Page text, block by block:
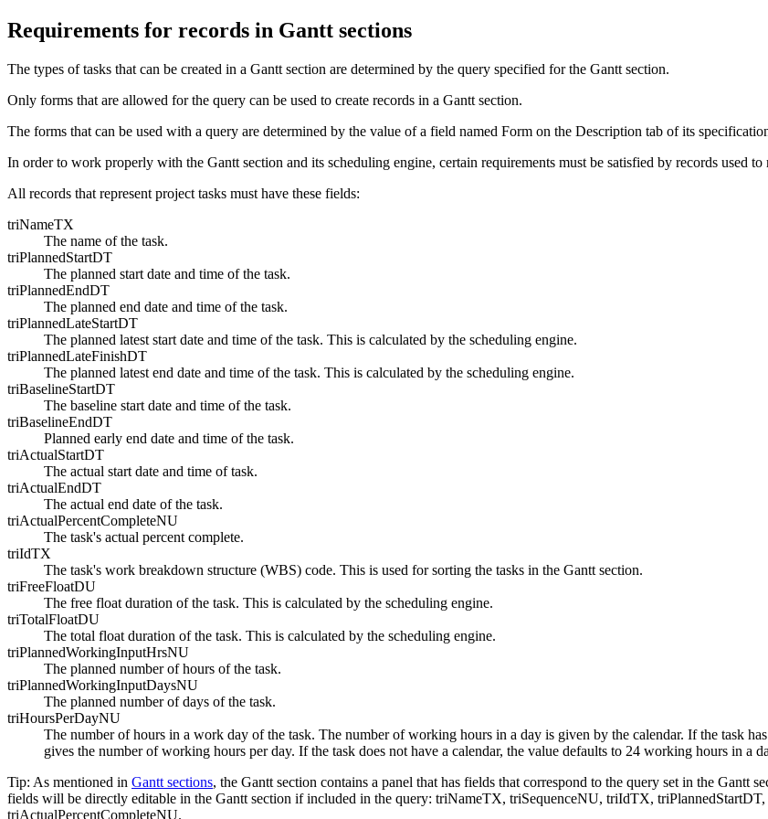
Requirements for records in Gantt sections
The types of tasks that can be created in a Gantt section are determined by the query specified for the Gantt section.
Only forms that are allowed for the query can be used to create records in a Gantt section.
The forms that can be used with a query are determined by the value of a field named Form on the Description tab of its
In order to work properly with the Gantt section and its scheduling engine, certain requirements must be satisfied by records used to
All records that represent project tasks must have these fields:
triNameTX
The name of the task.
triPlannedStartDT
The planned start date and time of the task.
triPlannedEndDT
The planned end date and time of the task.
triPlannedLateStartDT
The planned latest start date and time of the task. This is calculated by the scheduling engine.
triPlannedLateFinishDT
The planned latest end date and time of the task. This is calculated by the scheduling engine.
triBaselineStartDT
The baseline start date and time of the task.
triBaselineEndDT
Planned early end date and time of the task.
triActualStartDT
The actual start date and time of task.
triActualEndDT
The actual end date of the task.
triActualPercentCompleteNU
The task's actual percent complete.
triIdTX
The task's work breakdown structure (WBS) code. This is used for sorting the tasks in the Gantt section.
triFreeFloatDU
The free float duration of the task. This is calculated by the scheduling engine.
triTotalFloatDU
The total float duration of the task. This is calculated by the scheduling engine.
triPlannedWorkingInputHrsNU
The planned number of hours of the task.
triPlannedWorkingInputDaysNU
The planned number of days of the task.
triHoursPerDayNU
The number of hours in a work day of the task. The number of working hours in a day is given by the calendar. If the task
gives the number of working hours per day. If the task does not have a calendar, the value defaults to 24 working hours in a
Tip: As mentioned in Gantt sections, the Gantt section contains a panel that has fields that correspond to the query set in the
fields will be directly editable in the Gantt section if included in the query: triNameTX, triSequenceNU, triIdTX,
triActualPercentCompleteNU.